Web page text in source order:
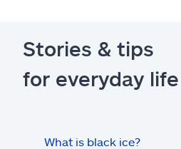
Stories & tips
for everyday life
What is black ice?